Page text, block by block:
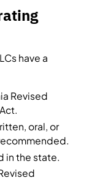
have a
Revised
oral, or
in the state.